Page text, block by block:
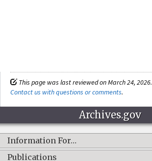
This page was last reviewed on March 24, 2026.
Contact us with questions or comments.
Archives.gov
Information For…
Publications